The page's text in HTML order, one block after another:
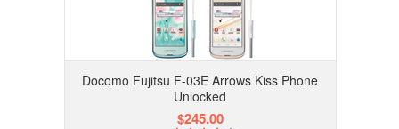
Docomo Fujitsu F-03E Arrows Kiss Phone
Unlocked
$245.00